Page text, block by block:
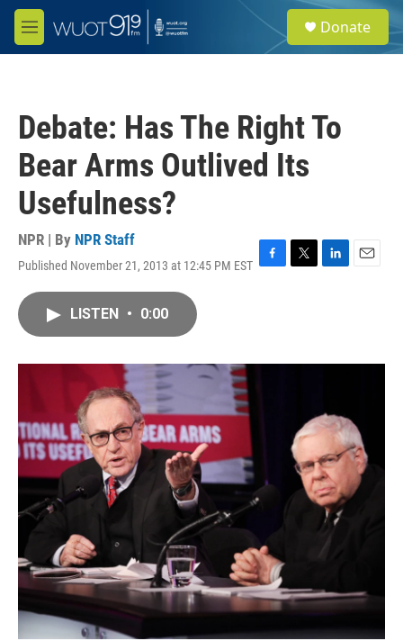
Skip to main content
M
e
e
a
Donate
Debate: Has The Right To
Bear Arms Outlived Its
Usefulness?
NPR | By NPR Staff
Published November 21, 2013 at 12:45 PM EST F
o
T
r
L
I
E
LISTEN • 0:00